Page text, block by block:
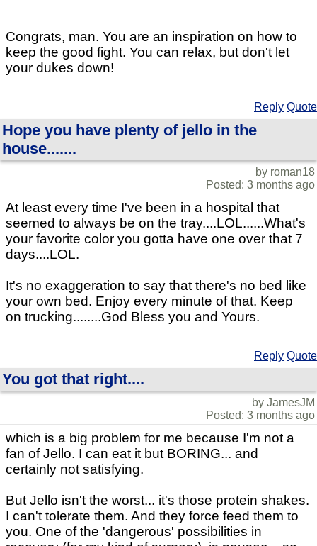
Congrats, man. You are an inspiration on how to
keep the good fight. You can relax, but don't let
your dukes down!
Reply Quote
Hope you have plenty of jello in the
house.......
by roman18
Posted: 3 months ago
At least every time I've been in a hospital that
seemed to always be on the tray....LOL......What's
your favorite color you gotta have one over that 7
days....LOL.
It's no exaggeration to say that there's no bed like
your own bed. Enjoy every minute of that. Keep
on trucking........God Bless you and Yours.
Reply Quote
You got that right....
by JamesJM
Posted: 3 months ago
which is a big problem for me because I'm not a
fan of Jello. I can eat it but BORING... and
certainly not satisfying.
But Jello isn't the worst... it's those protein shakes.
I can't tolerate them. And they force feed them to
you. One of the 'dangerous' possibilities in